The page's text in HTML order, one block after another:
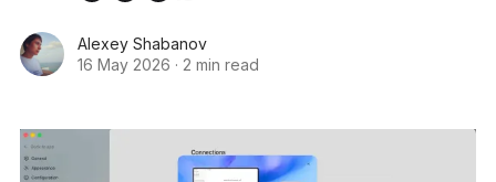
Alexey Shabanov
16 May 2026 · 2 min read